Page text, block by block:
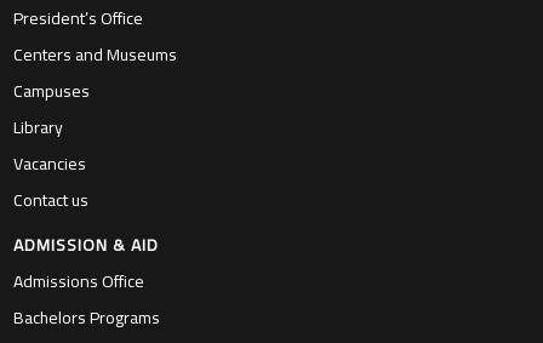
President’s Office
Centers and Museums
Campuses
Library
Vacancies
Contact us
ADMISSION & AID
Admissions Office
Bachelors Programs